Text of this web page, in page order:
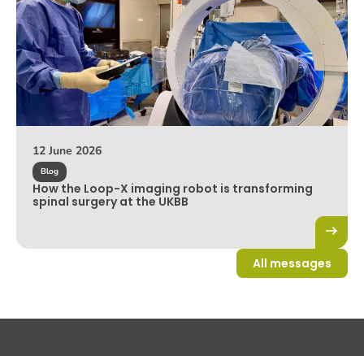
12 June 2026
Blog
How the Loop-X imaging robot is transforming
spinal surgery at the UKBB
All messages